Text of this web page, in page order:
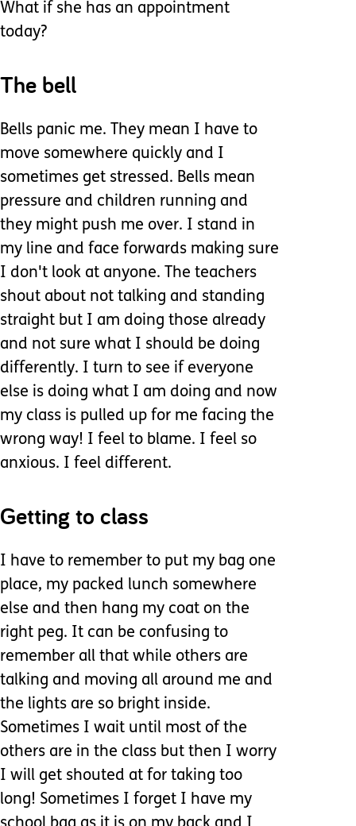
What if she has an appointment
today?
The bell
Bells panic me. They mean I have to
move somewhere quickly and I
sometimes get stressed. Bells mean
pressure and children running and
they might push me over. I stand in
my line and face forwards making sure
I don't look at anyone. The teachers
shout about not talking and standing
straight but I am doing those already
and not sure what I should be doing
differently. I turn to see if everyone
else is doing what I am doing and now
my class is pulled up for me facing the
wrong way! I feel to blame. I feel so
anxious. I feel different.
Getting to class
I have to remember to put my bag one
place, my packed lunch somewhere
else and then hang my coat on the
right peg. It can be confusing to
remember all that while others are
talking and moving all around me and
the lights are so bright inside.
Sometimes I wait until most of the
others are in the class but then I worry
I will get shouted at for taking too
long! Sometimes I forget I have my